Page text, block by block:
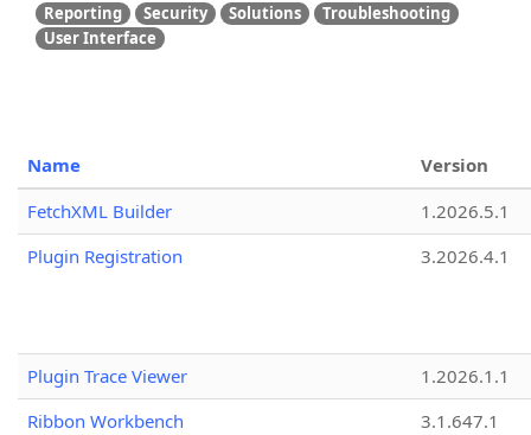
Reporting
Security Solutions
Troubleshooting
User Interface
Name
Version
FetchXML Builder
1.2026.5.1
Plugin Registration
3.2026.4.1
Plugin Trace Viewer
1.2026.1.1
Ribbon Workbench
3.1.647.1